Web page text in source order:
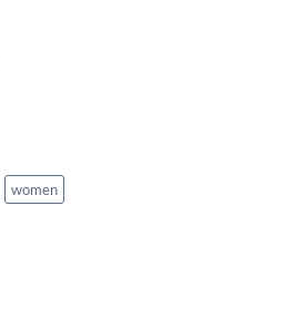
women